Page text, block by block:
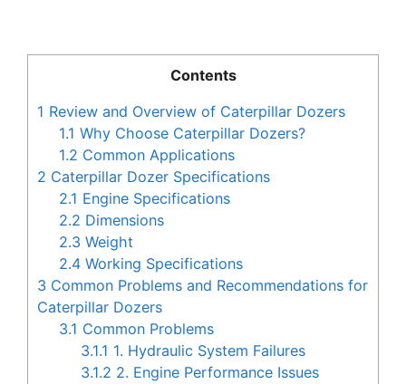
Contents
1 Review and Overview of Caterpillar Dozers
1.1 Why Choose Caterpillar Dozers?
1.2 Common Applications
2 Caterpillar Dozer Specifications
2.1 Engine Specifications
2.2 Dimensions
2.3 Weight
2.4 Working Specifications
3 Common Problems and Recommendations for
Caterpillar Dozers
3.1 Common Problems
3.1.1 1. Hydraulic System Failures
3.1.2 2. Engine Performance Issues